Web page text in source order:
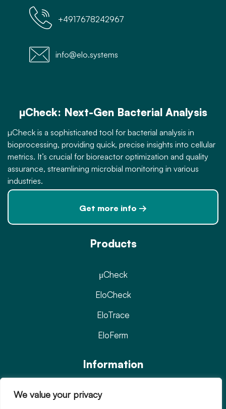
We value your privacy
+4917678242967
info@elo.systems
µCheck: Next-Gen Bacterial Analysis
µCheck is a sophisticated tool for bacterial analysis in
bioprocessing, providing quick, precise insights into cellular
metrics. It’s crucial for bioreactor optimization and quality
assurance, streamlining microbial monitoring in various
industries.
Get more info →
Products
μCheck
EloCheck
EloTrace
EloFerm
Information
Privacy Policy